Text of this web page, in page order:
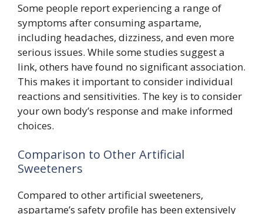
Some people report experiencing a range of
symptoms after consuming aspartame,
including headaches, dizziness, and even more
serious issues. While some studies suggest a
link, others have found no significant association.
This makes it important to consider individual
reactions and sensitivities. The key is to consider
your own body’s response and make informed
choices.
Comparison to Other Artificial
Sweeteners
Compared to other artificial sweeteners,
aspartame’s safety profile has been extensively